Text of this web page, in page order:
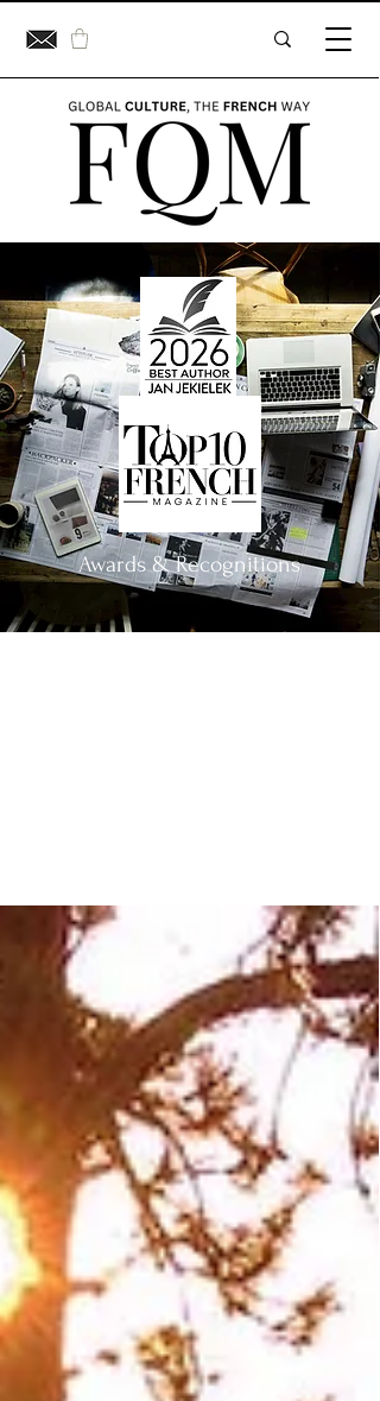
Awards & Recognitions